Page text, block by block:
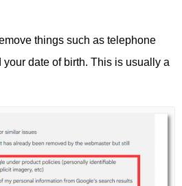
things such as telephone
date of birth. This is usually a